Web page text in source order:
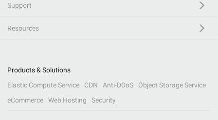
Support
Resources
Products & Solutions
Elastic Compute Service
CDN Anti-DDoS
Object Storage Service
eCommerce
Web Hosting Security